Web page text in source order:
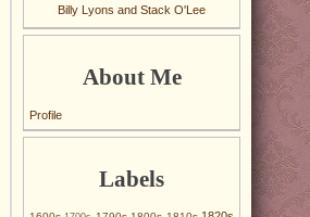
Billy Lyons and Stack O'Lee
About Me
Profile
Labels